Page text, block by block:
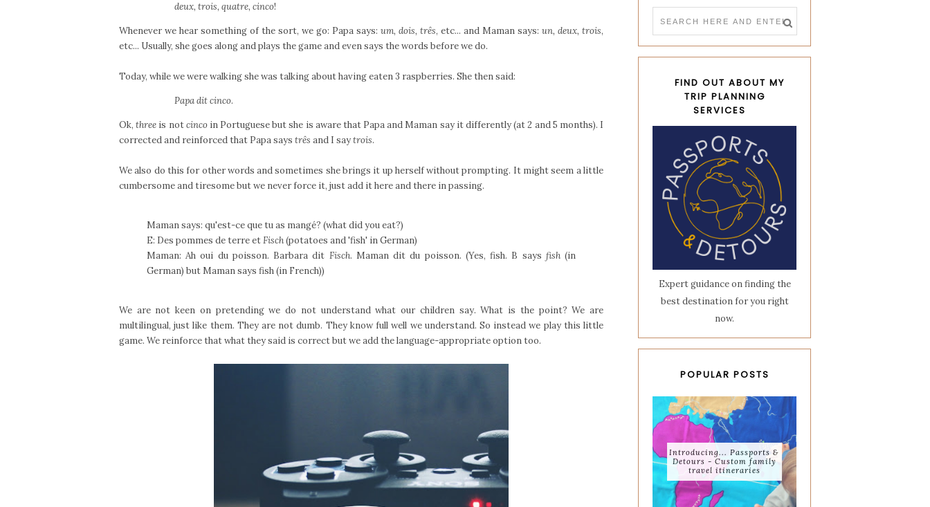
deux, trois, quatre, cinco!
Whenever we hear something of the sort, we go: Papa says: um, dois, três, etc... and Maman says: un, deux, trois,
etc... Usually, she goes along and plays the game and even says the words before we do.
Today, while we were walking she was talking about having eaten 3 raspberries. She then said:
Papa dit cinco.
Ok,three is notcincoin Portuguese but she is aware that Papa and Maman say it differently (at 2 and 5 months). I
corrected and reinforced that Papa says três and I saytrois.
We also do this for other words and sometimes she brings it up herself without prompting. It might seem a little
cumbersome and tiresome but we never force it, just add it here and there in passing.
Maman says: qu'est-ce que tu as mangé? (what did you eat?)
E: Des pommes de terre etFisch(potatoes and 'fish' in German)
Maman: Ah oui du poisson. Barbara dit Fisch. Maman dit du poisson. (Yes, fish. B says fish(in
German) but Maman says fish (in French))
We are not keen on pretending we do not understand what our children say. What is the point? We are
multilingual, just like them. They are not dumb. They know full well we understand. So instead we play this little
game. We reinforce that what they said is correct but we add the language-appropriate option too.
FIND OUT ABOUT MY
TRIP PLANNING
SERVICES
Expert guidance on finding the
best destination for you right
now.
POPULAR POSTS
Introducing... Passports &
Detours - Custom family
travel itineraries